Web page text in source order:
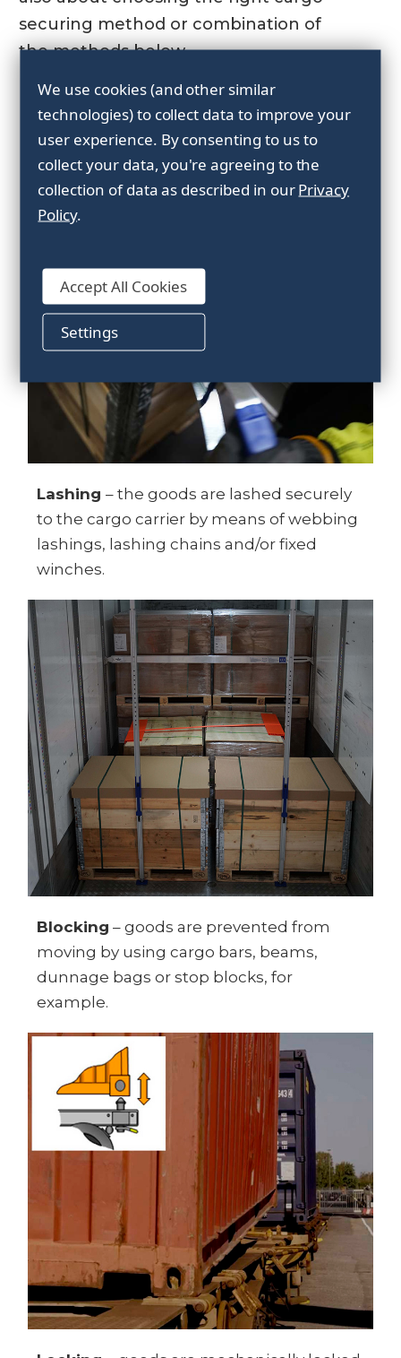
securing method or combination of
the methods below.
The most common cargo
securing methods are:
Lashing – the goods are lashed securely
to the cargo carrier by means of webbing
lashings, lashing chains and/or fixed
winches.
Blocking – goods are prevented from
moving by using cargo bars, beams,
dunnage bags or stop blocks, for
example.
We use cookies (and other similar
technologies) to collect data to improve your
user experience. By consenting to us to
collect your data, you're agreeing to the
collection of data as described in ourPrivacy
Policy.
Settings
Accept All Cookies